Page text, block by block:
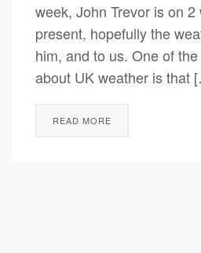
week, John Trevor is on
present, hopefully the
him, and to us. One of the
about UK weather is that
READ MORE